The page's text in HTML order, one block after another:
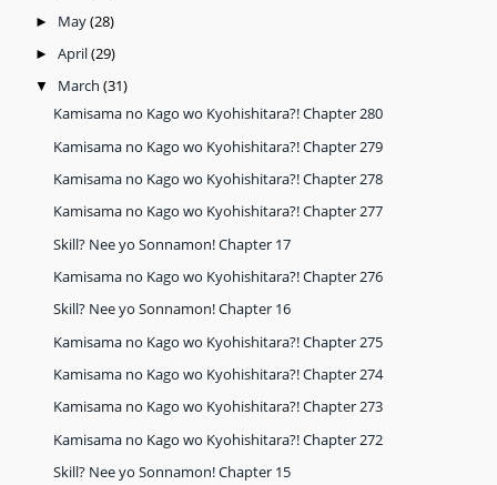
► May(28)
► April(29)
▼ March (31)
Kamisama no Kago wo Kyohishitara?! Chapter 280
Kamisama no Kago wo Kyohishitara?! Chapter 279
Kamisama no Kago wo Kyohishitara?! Chapter 278
Kamisama no Kago wo Kyohishitara?! Chapter 277
Skill? Nee yo Sonnamon! Chapter 17
Kamisama no Kago wo Kyohishitara?! Chapter 276
Skill? Nee yo Sonnamon! Chapter 16
Kamisama no Kago wo Kyohishitara?! Chapter 275
Kamisama no Kago wo Kyohishitara?! Chapter 274
Kamisama no Kago wo Kyohishitara?! Chapter 273
Kamisama no Kago wo Kyohishitara?! Chapter 272
Skill? Nee yo Sonnamon! Chapter 15